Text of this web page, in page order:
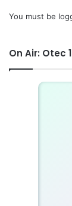
You must be
On Air: Otec